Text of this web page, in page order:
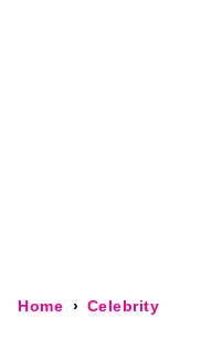
Home Celebrity